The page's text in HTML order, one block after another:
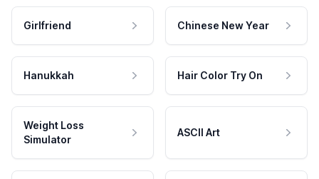
Girlfriend Chinese New Year
Hanukkah Hair Color Try On
Weight Loss
Simulator
ASCII Art